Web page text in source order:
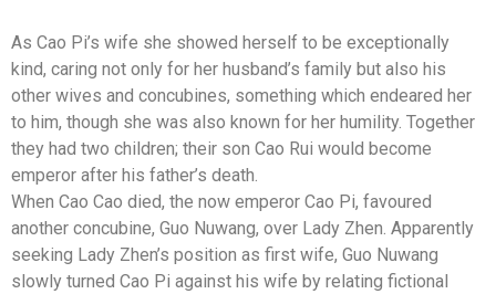
As Cao Pi’s wife she showed herself to be exceptionally
kind, caring not only for her husband’s family but also his
other wives and concubines, something which endeared her
to him, though she was also known for her humility. Together
they had two children; their son Cao Rui would become
emperor after his father’s death.
When Cao Cao died, the now emperor Cao Pi, favoured
another concubine, Guo Nuwang, over Lady Zhen. Apparently
seeking Lady Zhen’s position as first wife, Guo Nuwang
slowly turned Cao Pi against his wife by relating fictional